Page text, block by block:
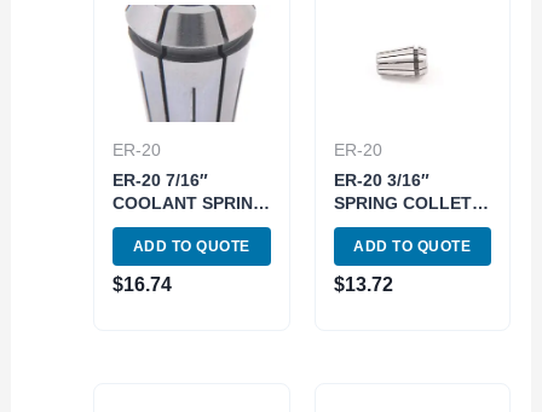
ER-20
ER-20 7/16″
COOLANT SPRING
COLLET (3900-
5591)
ADD TO QUOTE
$16.74
ER-20
ER-20 3/16″
SPRING COLLET
(3900-5183)
ADD TO QUOTE
$13.72